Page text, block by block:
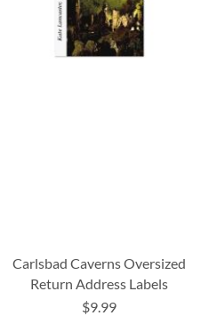
Carlsbad Caverns Oversized
Return Address Labels
$9.99